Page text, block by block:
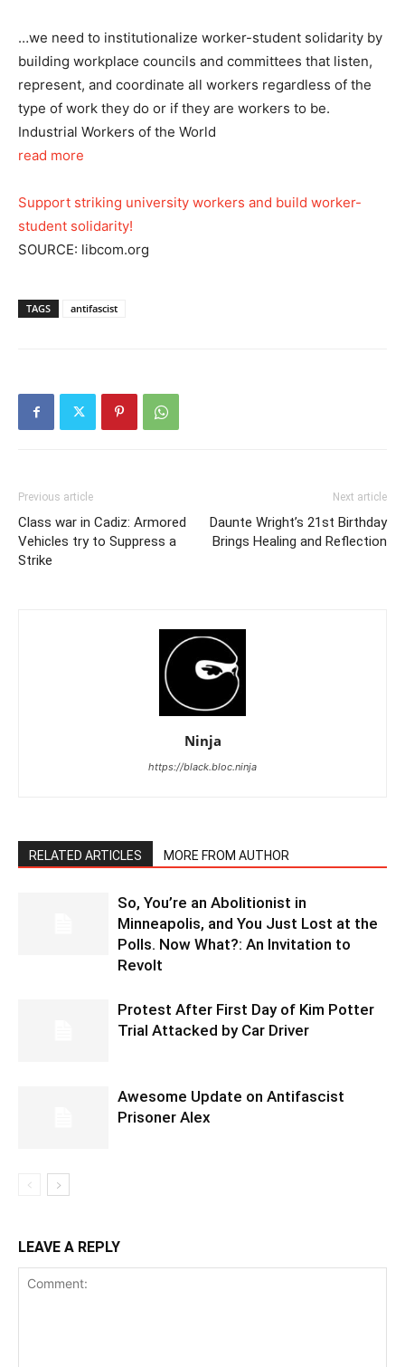
…we need to institutionalize worker-student solidarity by
building workplace councils and committees that listen,
represent, and coordinate all workers regardless of the
type of work they do or if they are workers to be.
Industrial Workers of the World
read more
Support striking university workers and build worker-
student solidarity!
SOURCE: libcom.org
TAGS antifascist
Previous article
Class war in Cadiz: Armored
Vehicles try to Suppress a
Strike
Next article
Daunte Wright’s 21st Birthday
Brings Healing and Reflection
Ninja
https://black.bloc.ninja
RELATED ARTICLES MORE FROM AUTHOR
So, You’re an Abolitionist in
Minneapolis, and You Just Lost at the
Polls. Now What?: An Invitation to
Revolt
Protest After First Day of Kim Potter
Trial Attacked by Car Driver
Awesome Update on Antifascist
Prisoner Alex
LEAVE A REPLY